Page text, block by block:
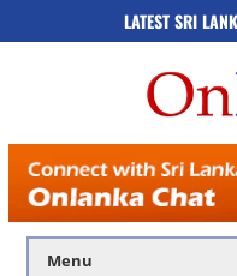
LATEST SRI